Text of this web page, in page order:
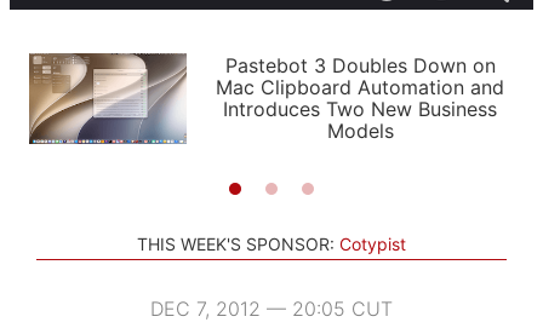
PODCASTS
SHORTCUTS
SETUPS
APPS
STORIES
LIGHT
AUTOMATIC
Pastebot 3 Doubles Down on
Mac Clipboard Automation and
Introduces Two New Business
Models
THIS WEEK'S SPONSOR: Cotypist
DEC 7, 2012 — 20:05 CUT